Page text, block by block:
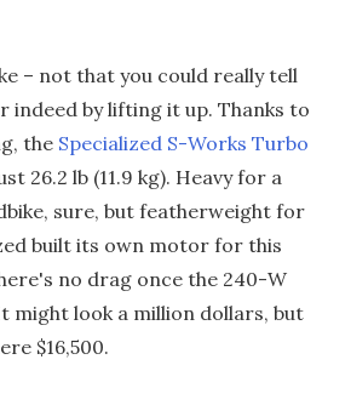
– not that you could really tell
indeed by lifting it up. Thanks to
the Specialized S-Works Turbo
26.2 lb (11.9 kg). Heavy for a
sure, but featherweight for
built its own motor for this
no drag once the 240-W
might look a million dollars, but
$16,500.